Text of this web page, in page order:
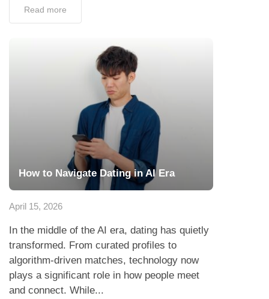
Read more
How to Navigate Dating in AI Era
April 15, 2026
In the middle of the AI era, dating has quietly
transformed. From curated profiles to
algorithm-driven matches, technology now
plays a significant role in how people meet
and connect. While...